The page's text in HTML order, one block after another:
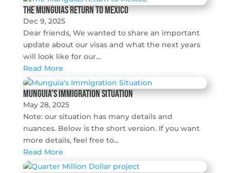
The Munguias return to Mexico
Dec 9, 2025
Dear friends, We wanted to share an important
update about our visas and what the next years
will look like for our...
Read More
Munguia’s Immigration Situation
May 28, 2025
Note: our situation has many details and
nuances. Below is the short version. If you want
more details, feel free to...
Read More